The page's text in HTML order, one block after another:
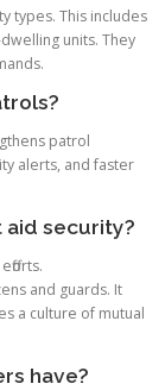
types. This includes
units. They
patrol
alerts, and faster
aid security?
and guards. It
a culture of mutual
have?